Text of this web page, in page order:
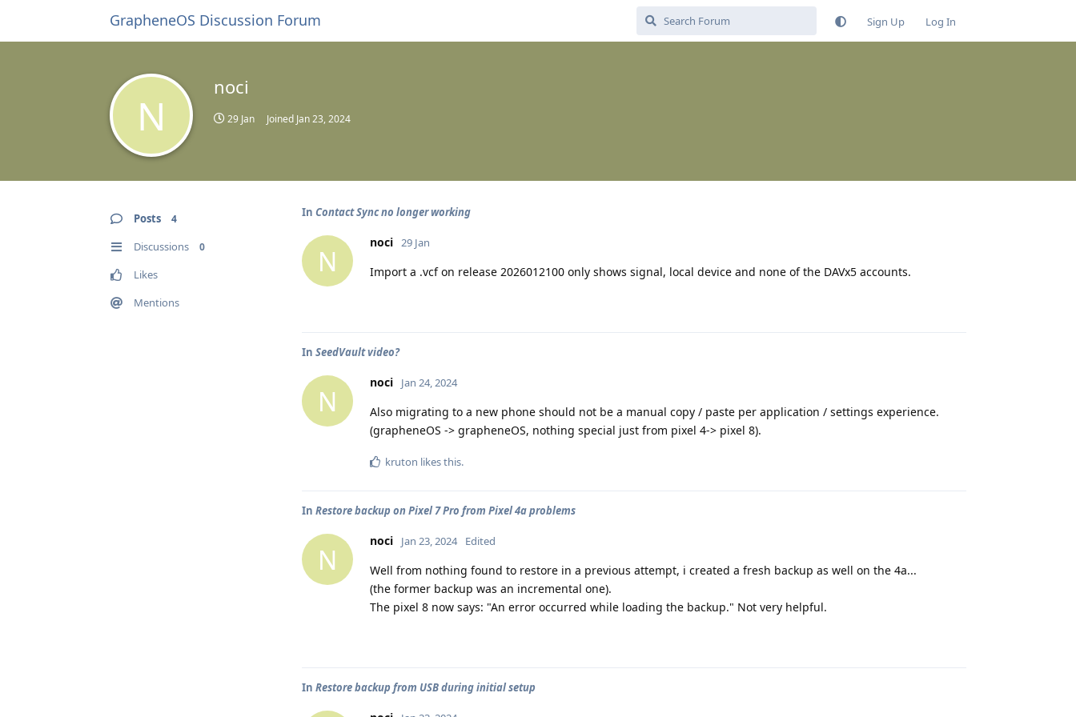
GrapheneOS Discussion Forum Sign Up Log In
N
noci
29 Jan Joined Jan 23, 2024
Posts 4
Discussions 0
Likes
Mentions
In Contact Sync no longer working
N
noci 29 Jan
Import a .vcf on release 2026012100 only shows signal, local device and none of the DAVx5 accounts.
In SeedVault video?
N
noci Jan 24, 2024
Also migrating to a new phone should not be a manual copy / paste per application / settings experience.
(grapheneOS -> grapheneOS, nothing special just from pixel 4-> pixel 8).
kruton likes this.
In Restore backup on Pixel 7 Pro from Pixel 4a problems
N
noci Jan 23, 2024 Edited
Well from nothing found to restore in a previous attempt, i created a fresh backup as well on the 4a...
(the former backup was an incremental one).
The pixel 8 now says: "An error occurred while loading the backup." Not very helpful.
In Restore backup from USB during initial setup